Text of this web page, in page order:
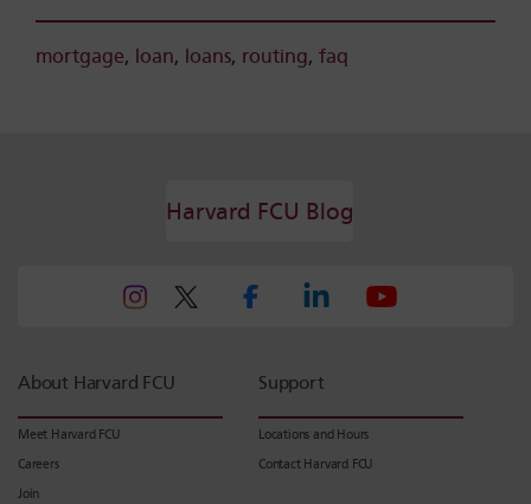
mortgage, loan, loans, routing, faq
Harvard FCU Blog
About Harvard FCU
Meet Harvard FCU
Careers
Join
Support
Locations and Hours
Contact Harvard FCU